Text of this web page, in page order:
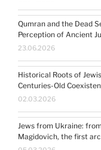
Qumran and the Dead
Perception of Ancient
23.06.2026
Historical Roots of
Centuries-Old
02.03.2026
Jews from Ukraine:
Magidovich, the first